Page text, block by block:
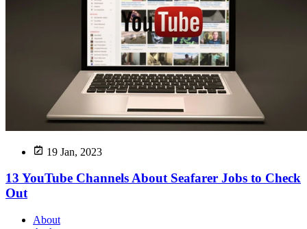
19 Jan, 2023
13 YouTube Channels About Seafarer Jobs to Check
Out
About